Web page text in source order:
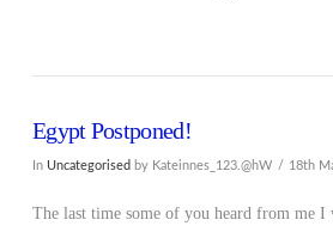
Egypt Postponed!
In Uncategorised by Kateinnes_123.@hW 18th
The last time some of you heard from me I